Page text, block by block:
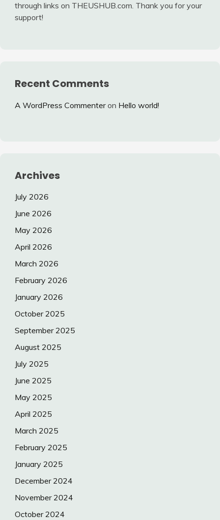
through links on THEUSHUB.com. Thank you for your
support!
Recent Comments
A WordPress Commenteron Hello world!
Archives
July 2026
June 2026
May 2026
April 2026
March 2026
February 2026
January 2026
October 2025
September 2025
August 2025
July 2025
June 2025
May 2025
April 2025
March 2025
February 2025
January 2025
December 2024
November 2024
October 2024